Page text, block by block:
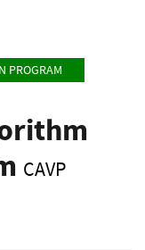
PROGRAM
CAVP